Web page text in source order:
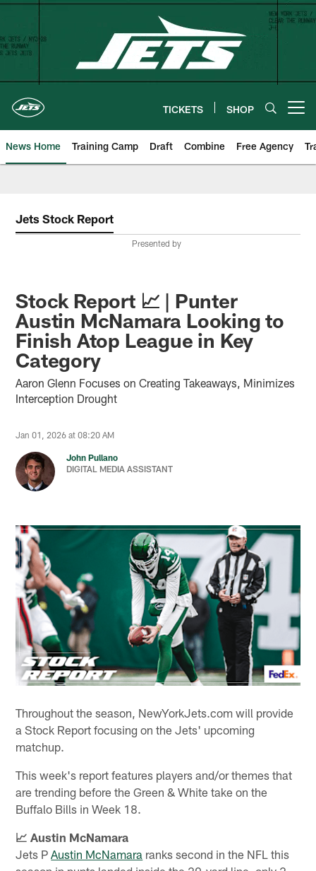
Skip
content
TICKETS SHOP
News Home Training Camp Draft Combine Free Agency
Jets Stock Report
Presented by
Stock Report 📈 | Punter
Austin McNamara Looking to
Finish Atop League in Key
Category
Aaron Glenn Focuses on Creating Takeaways, Minimizes
Interception Drought
Jan 01, 2026 at 08:20 AM
John Pullano
DIGITAL MEDIA ASSISTANT
Throughout the season, NewYorkJets.com will provide
a Stock Report focusing on the Jets' upcoming
matchup.
This week's report features players and/or themes that
are trending before the Green & White take on the
Buffalo Bills in Week 18.
📈 Austin McNamara
Jets PAustin McNamara ranks second in the NFL this